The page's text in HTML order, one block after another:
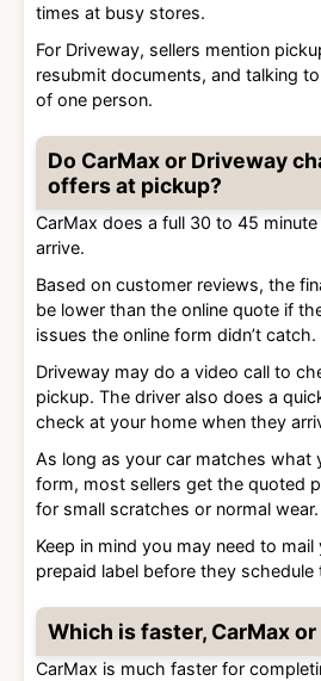
times at busy stores.
For Driveway, sellers mention
resubmit documents, and talking
of one person.
Do CarMax or Driveway
offers at pickup?
CarMax does a full 30 to 45
arrive.
Based on customer reviews, the
be lower than the online quote if
issues the online form didn’t catch.
Driveway may do a video call to
pickup. The driver also does a
check at your home when they
As long as your car matches what
form, most sellers get the quoted
for small scratches or normal wear.
Keep in mind you may need to mail
prepaid label before they schedule
Which is faster, CarMax
CarMax is much faster for